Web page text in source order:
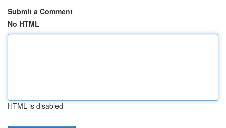
Submit a Comment
No HTML
HTML is disabled